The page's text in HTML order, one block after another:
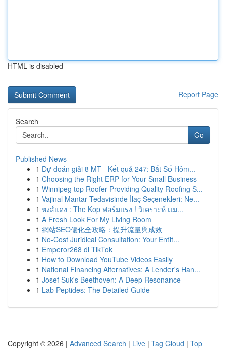
HTML is disabled
Report Page
Search
Go
Published News
1 Dự đoán giải 8 MT - Kết quả 247: Bắt Số Hôm...
1 Choosing the Right ERP for Your Small Business
1 Winnipeg top Roofer Providing Quality Roofing S...
1 Vajinal Mantar Tedavisinde İlaç Seçenekleri: Ne...
1 หงส์แดง : The Kop ฟอร์มแรง ! วิเคราะห์ แม...
1 A Fresh Look For My Living Room
1 網站SEO優化全攻略：提升流量與成效
1 No-Cost Juridical Consultation: Your Entit...
1 Emperor268 di TikTok
1 How to Download YouTube Videos Easily
1 National Financing Alternatives: A Lender's Han...
1 Josef Suk's Beethoven: A Deep Resonance
1 Lab Peptides: The Detailed Guide
Copyright © 2026 | Advanced Search | Live | Tag Cloud | Top